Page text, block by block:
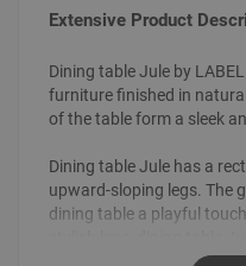
Extensive Product
Dining table Jule by
furniture finished in
of the table form a sleek
Dining table Jule has a
upward-sloping legs. The
dining table a playful